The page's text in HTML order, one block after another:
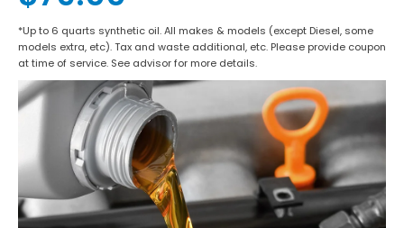
*Up to 6 quarts synthetic oil. All makes & models (except Diesel, some
models extra, etc). Tax and waste additional, etc. Please provide coupon
at time of service. See advisor for more details.